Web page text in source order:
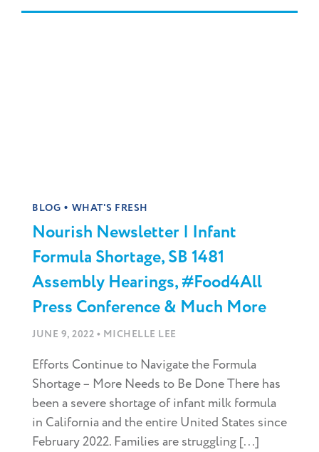
BLOG • WHAT'S FRESH
Nourish Newsletter | Infant
Formula Shortage, SB 1481
Assembly Hearings, #Food4All
Press Conference & Much More
JUNE 9, 2022 • MICHELLE LEE
Efforts Continue to Navigate the Formula
Shortage – More Needs to Be Done There has
been a severe shortage of infant milk formula
in California and the entire United States since
February 2022. Families are struggling [...]